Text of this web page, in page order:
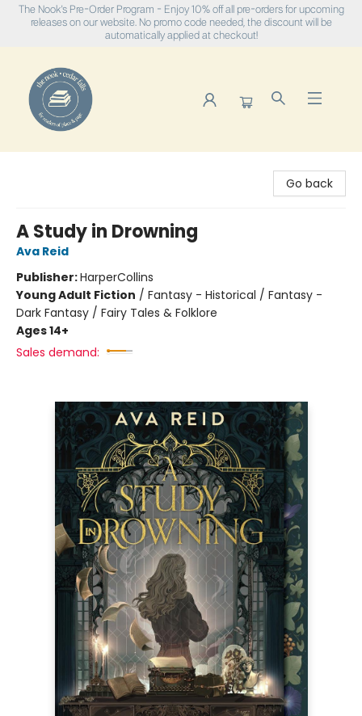
The Nook's Pre-Order Program - Enjoy 10% off all pre-orders for upcoming
releases on our website. No promo code needed, the discount will be
automatically applied at checkout!
Go back
A Study in Drowning
Ava Reid
Publisher:HarperCollins
Young Adult Fiction / Fantasy - Historical / Fantasy -
Dark Fantasy / Fairy Tales & Folklore
Ages 14+
Sales demand: